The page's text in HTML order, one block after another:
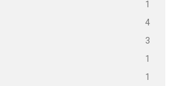
1
4
3
1
1